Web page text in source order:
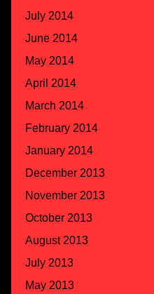
July 2014
June 2014
May 2014
April 2014
March 2014
February 2014
January 2014
December 2013
November 2013
October 2013
August 2013
July 2013
May 2013